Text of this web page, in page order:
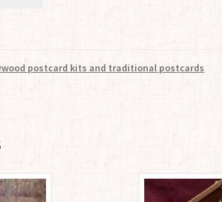
postcard kits and traditional postcards